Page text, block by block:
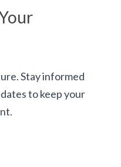
Stay informed
to keep your